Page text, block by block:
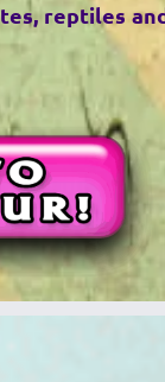
reptiles